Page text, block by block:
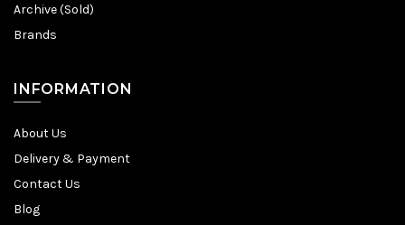
Archive (Sold)
Brands
INFORMATION
About Us
Delivery & Payment
Contact Us
Blog